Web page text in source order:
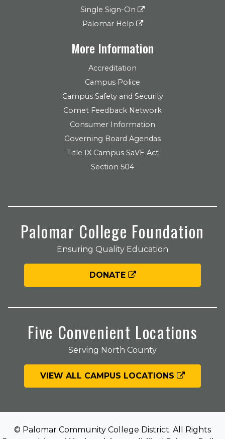
Single Sign-On
Palomar Help
More Information
Accreditation
Campus Police
Campus Safety and Security
Comet Feedback Network
Consumer Information
Governing Board Agendas
Title IX Campus SaVE Act
Section 504
Palomar College Foundation
Ensuring Quality Education
DONATE
Five Convenient Locations
Serving North County
VIEW ALL CAMPUS LOCATIONS
© Palomar Community College District. All Rights